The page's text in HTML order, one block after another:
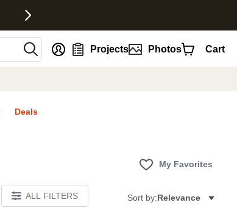
Projects Photos Cart
Deals
My Favorites
ALL FILTERS Sort by:Relevance